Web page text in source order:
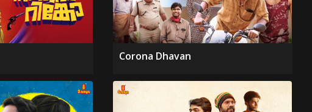
Corona Dhavan